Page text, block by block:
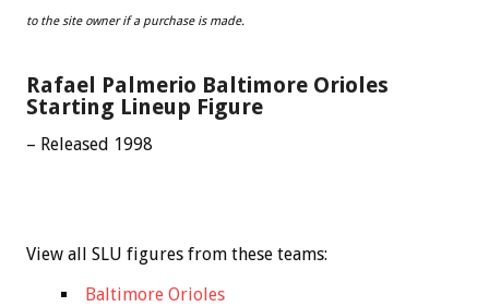
to the site owner if a purchase is made.
Rafael Palmerio Baltimore Orioles
Starting Lineup Figure
– Released 1998
View all SLU figures from these teams:
Baltimore Orioles